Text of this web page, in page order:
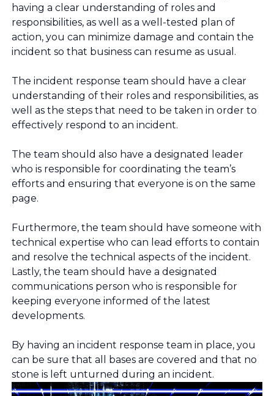
having a clear understanding of roles and
responsibilities, as well as a well-tested plan of
action, you can minimize damage and contain the
incident so that business can resume as usual.
The incident response team should have a clear
understanding of their roles and responsibilities, as
well as the steps that need to be taken in order to
effectively respond to an incident.
The team should also have a designated leader
who is responsible for coordinating the team’s
efforts and ensuring that everyone is on the same
page.
Furthermore, the team should have someone with
technical expertise who can lead efforts to contain
and resolve the technical aspects of the incident.
Lastly, the team should have a designated
communications person who is responsible for
keeping everyone informed of the latest
developments.
By having an incident response team in place, you
can be sure that all bases are covered and that no
stone is left unturned during an incident.